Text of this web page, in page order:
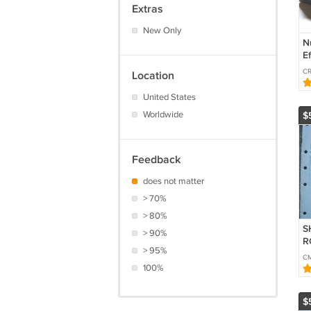
Extras
New Only
Location
United States
Worldwide
Feedback
does not matter
> 70%
> 80%
> 90%
> 95%
100%